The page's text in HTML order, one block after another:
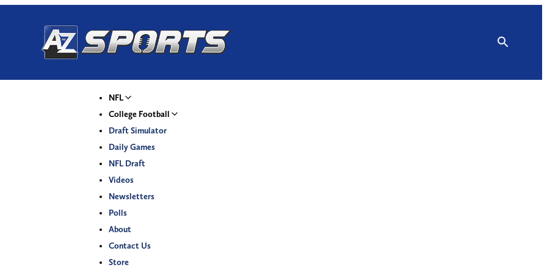
NFL
College Football
Draft Simulator
Daily Games
NFL Draft
Videos
Newsletters
Polls
About
Contact Us
Store